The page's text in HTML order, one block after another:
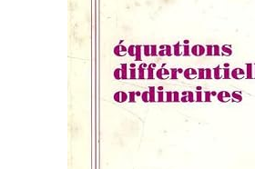
Start Selling
CLOSE